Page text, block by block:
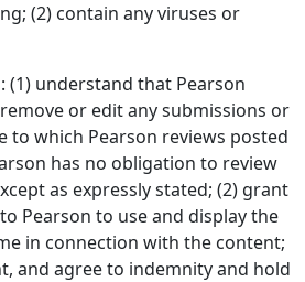
(2) contain any viruses or
(1) understand that Pearson
or edit any submissions or
to which Pearson reviews posted
has no obligation to review
as expressly stated; (2) grant
Pearson to use and display the
in connection with the content;
and agree to indemnity and hold